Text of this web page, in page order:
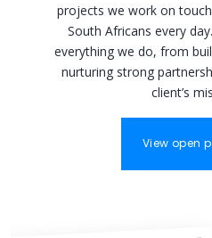
projects we work on
South Africans every
everything we do, from
nurturing strong
client’s
View open